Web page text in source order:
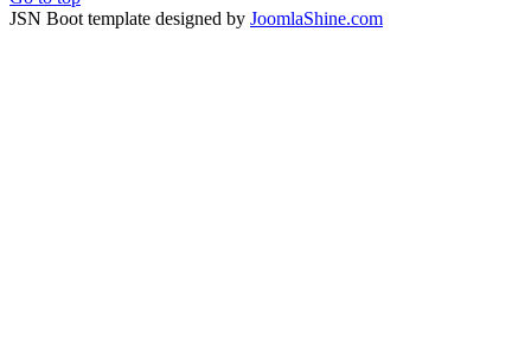
JSN Boot template designed by JoomlaShine.com